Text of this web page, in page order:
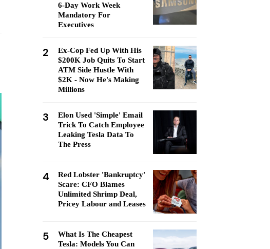
6-Day Work Week
Mandatory For
Executives
2
Ex-Cop Fed Up With His
$200K Job Quits To Start
ATM Side Hustle With
$2K - Now He's Making
Millions
3
Elon Used 'Simple' Email
Trick To Catch Employee
Leaking Tesla Data To
The Press
4
Red Lobster 'Bankruptcy'
Scare: CFO Blames
Unlimited Shrimp Deal,
Pricey Labour and Leases
5
What Is The Cheapest
Tesla: Models You Can